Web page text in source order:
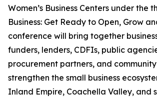
Women’s Business Centers under the
Business: Get Ready to Open, Grow
conference will bring together
funders, lenders, CDFIs, public
procurement partners, and
strengthen the small business
Inland Empire, Coachella Valley, and